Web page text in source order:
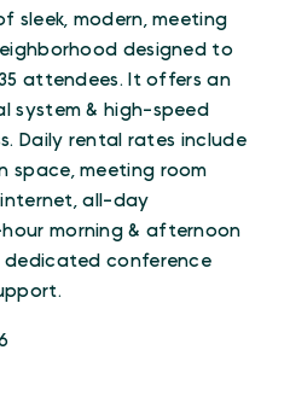
sleek, modern, meeting
designed to
attendees. It offers an
system & high-speed
Daily rental rates include
space, meeting room
internet, all-day
morning & afternoon
dedicated conference